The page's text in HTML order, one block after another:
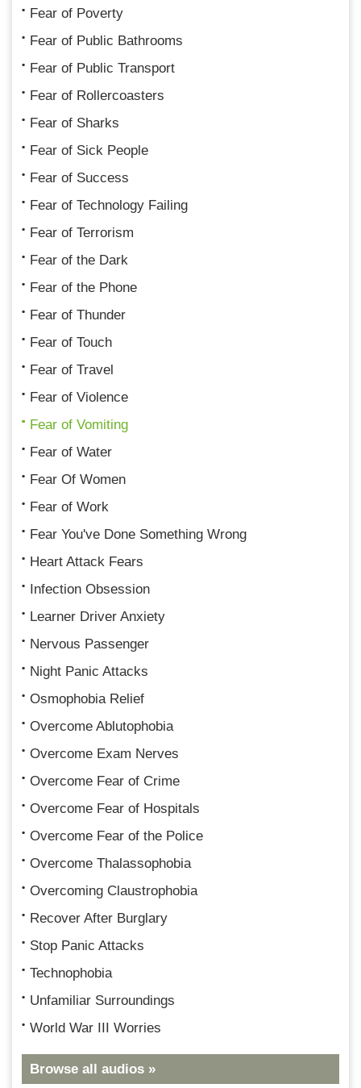
Fear of Poverty
Fear of Public Bathrooms
Fear of Public Transport
Fear of Rollercoasters
Fear of Sharks
Fear of Sick People
Fear of Success
Fear of Technology Failing
Fear of Terrorism
Fear of the Dark
Fear of the Phone
Fear of Thunder
Fear of Touch
Fear of Travel
Fear of Violence
Fear of Vomiting
Fear of Water
Fear Of Women
Fear of Work
Fear You've Done Something Wrong
Heart Attack Fears
Infection Obsession
Learner Driver Anxiety
Nervous Passenger
Night Panic Attacks
Osmophobia Relief
Overcome Ablutophobia
Overcome Exam Nerves
Overcome Fear of Crime
Overcome Fear of Hospitals
Overcome Fear of the Police
Overcome Thalassophobia
Overcoming Claustrophobia
Recover After Burglary
Stop Panic Attacks
Technophobia
Unfamiliar Surroundings
World War III Worries
Browse all audios »